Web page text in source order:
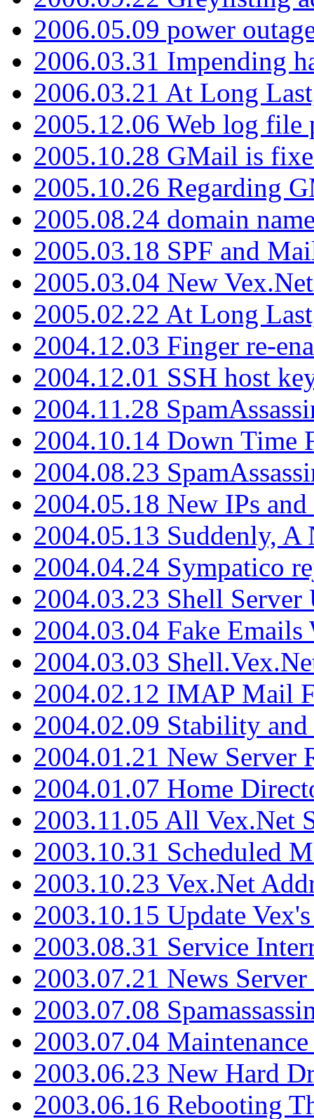
2006.05.09 power
2006.03.31 Impending
2006.03.21 At Long
2005.12.06 Web log file
2005.10.28 GMail is
2005.10.26 Regarding
2005.08.24 domain
2005.03.18 SPF and
2005.03.04 New
2005.02.22 At Long
2004.12.03 Finger re-
2004.12.01 SSH host
2004.11.28
2004.10.14 Down Time
2004.08.23
2004.05.18 New IPs
2004.05.13 Suddenly, A
2004.04.24 Sympatico
2004.03.23 Shell Server
2004.03.04 Fake
2004.03.03
2004.02.12 IMAP Mail
2004.02.09 Stability
2004.01.21 New Server
2004.01.07 Home
2003.11.05 All Vex.Net
2003.10.31 Scheduled
2003.10.23 Vex.Net
2003.10.15 Update
2003.08.31 Service
2003.07.21 News
2003.07.08
2003.07.04
2003.06.23 New Hard
2003.06.16 Rebooting